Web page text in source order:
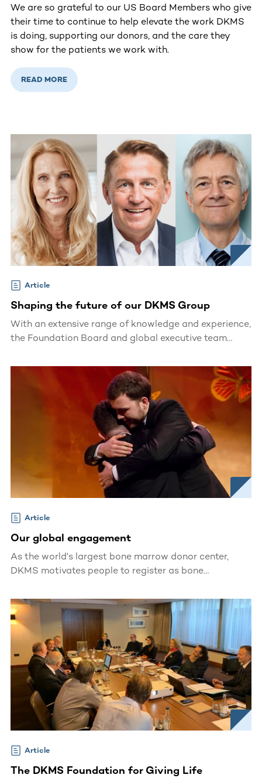
We are so grateful to our US Board Members who give
their time to continue to help elevate the work DKMS
is doing, supporting our donors, and the care they
show for the patients we work with.
READ MORE
Article
Shaping the future of our DKMS Group
With an extensive range of knowledge and experience,
the Foundation Board and global executive team
Article
Our global engagement
As the world's largest bone marrow donor center,
DKMS motivates people to register as bone
over the world a second chance at life.
Article
The DKMS Foundation for Giving Life